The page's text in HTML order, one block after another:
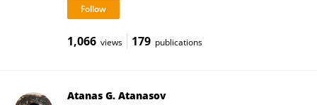
1,066 views 179 publications
Atanas G. Atanasov